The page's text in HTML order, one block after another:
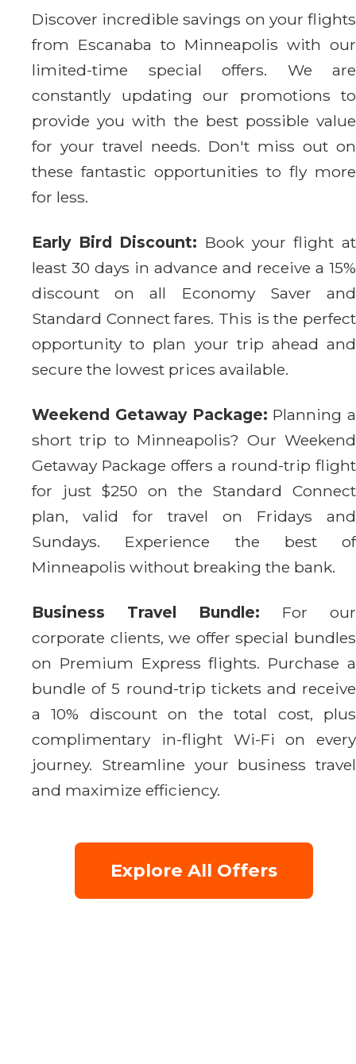
Discover incredible savings on your flights
from Escanaba to Minneapolis with our
limited-time special offers. We are
constantly updating our promotions to
provide you with the best possible value
for your travel needs. Don't miss out on
these fantastic opportunities to fly more
for less.
Early Bird Discount: Book your flight at
least 30 days in advance and receive a 15%
discount on all Economy Saver and
Standard Connect fares. This is the perfect
opportunity to plan your trip ahead and
secure the lowest prices available.
Weekend Getaway Package: Planning a
short trip to Minneapolis? Our Weekend
Getaway Package offers a round-trip flight
for just $250 on the Standard Connect
plan, valid for travel on Fridays and
Sundays. Experience the best of
Minneapolis without breaking the bank.
Business Travel Bundle: For our
corporate clients, we offer special bundles
on Premium Express flights. Purchase a
bundle of 5 round-trip tickets and receive
a 10% discount on the total cost, plus
complimentary in-flight Wi-Fi on every
journey. Streamline your business travel
and maximize efficiency.
Explore All Offers